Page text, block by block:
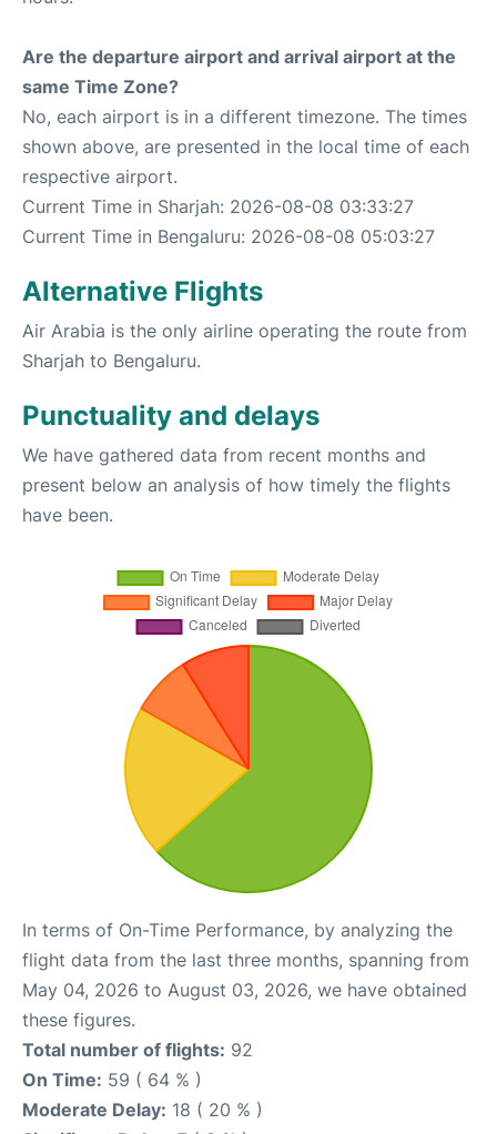
Are the departure airport and arrival airport at the
same Time Zone?
No, each airport is in a different timezone. The times
shown above, are presented in the local time of each
respective airport.
Current Time in Sharjah: 2026-08-08 03:33:27
Current Time in Bengaluru: 2026-08-08 05:03:27
Alternative Flights
Air Arabia is the only airline operating the route from
Sharjah to Bengaluru.
Punctuality and delays
We have gathered data from recent months and
present below an analysis of how timely the flights
have been.
In terms of On-Time Performance, by analyzing the
flight data from the last three months, spanning from
May 04, 2026 to August 03, 2026, we have obtained
these figures.
Total number of flights: 92
On Time: 59 ( 64 % )
Moderate Delay: 18 ( 20 % )